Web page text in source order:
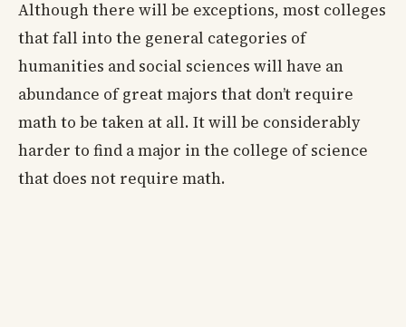
Although there will be exceptions, most colleges
that fall into the general categories of
humanities and social sciences will have an
abundance of great majors that don’t require
math to be taken at all. It will be considerably
harder to find a major in the college of science
that does not require math.